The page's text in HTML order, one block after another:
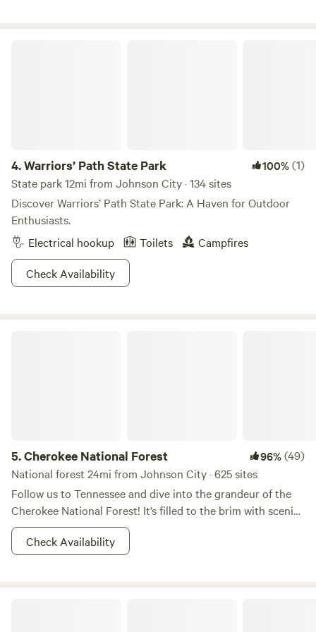
4.Warriors’ Path State Park 100%(1)
State park 12mi from Johnson City · 134 sites
Discover Warriors’ Path State Park: A Haven for Outdoor
Enthusiasts.
Electrical hookup
Toilets
Campfires
Check Availability
5.Cherokee National Forest 96%(49)
National forest 24mi from Johnson City · 625 sites
Follow us to Tennessee and dive into the grandeur of the
Cherokee National Forest! It’s filled to the brim with scenic
forested trails, rushing rivers, and rainbow trout. During the
day you can go rafting, and at night you can bask yourself
Check Availability